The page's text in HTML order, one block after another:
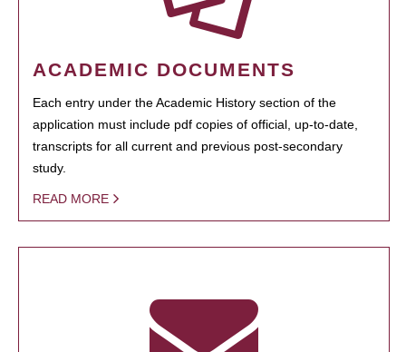
ACADEMIC DOCUMENTS
Each entry under the Academic History section of the
application must include pdf copies of official, up-to-date,
transcripts for all current and previous post-secondary
study.
READ MORE